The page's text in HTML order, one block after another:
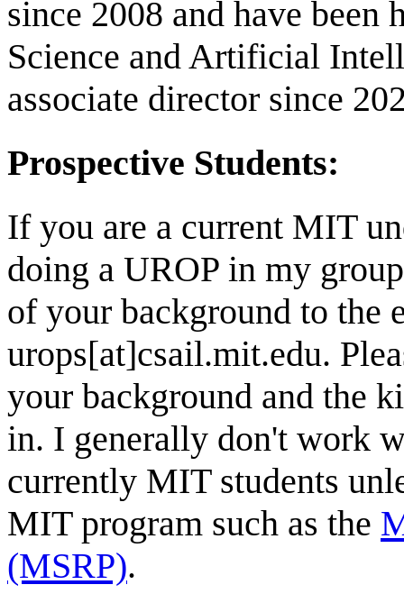
since 2008 and have been
Science and Artificial
associate director since
Prospective Students:
If you are a current MIT
doing a UROP in my
of your background to the
urops[at]csail.mit.edu.
your background and the
in. I generally don't work
currently MIT students
MIT program such as the
(MSRP).